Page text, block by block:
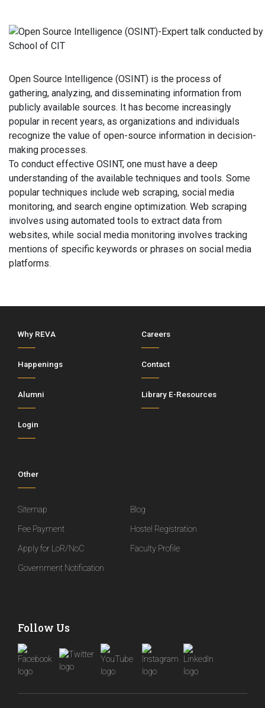
Open Source Intelligence (OSINT) is the process of
gathering, analyzing, and disseminating information from
publicly available sources. It has become increasingly
popular in recent years, as organizations and individuals
recognize the value of open-source information in decision-
making processes.
To conduct effective OSINT, one must have a deep
understanding of the available techniques and tools. Some
popular techniques include web scraping, social media
monitoring, and search engine optimization. Web scraping
involves using automated tools to extract data from
websites, while social media monitoring involves tracking
mentions of specific keywords or phrases on social media
platforms.
Why REVA Careers
Happenings Contact
Alumni Library E-Resources
Login
Other
Sitemap
Blog
Fee Payment
Hostel Registration
Apply for LoR/NoC
Faculty Profile
Government Notification
Follow Us